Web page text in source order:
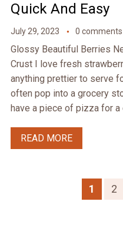
Quick And Easy
July 29, 2023 0 comments
Glossy Beautiful Berries
Crust I love fresh
anything prettier to serve
often pop into a grocery
have a piece of pizza for a
READ MORE
1 2